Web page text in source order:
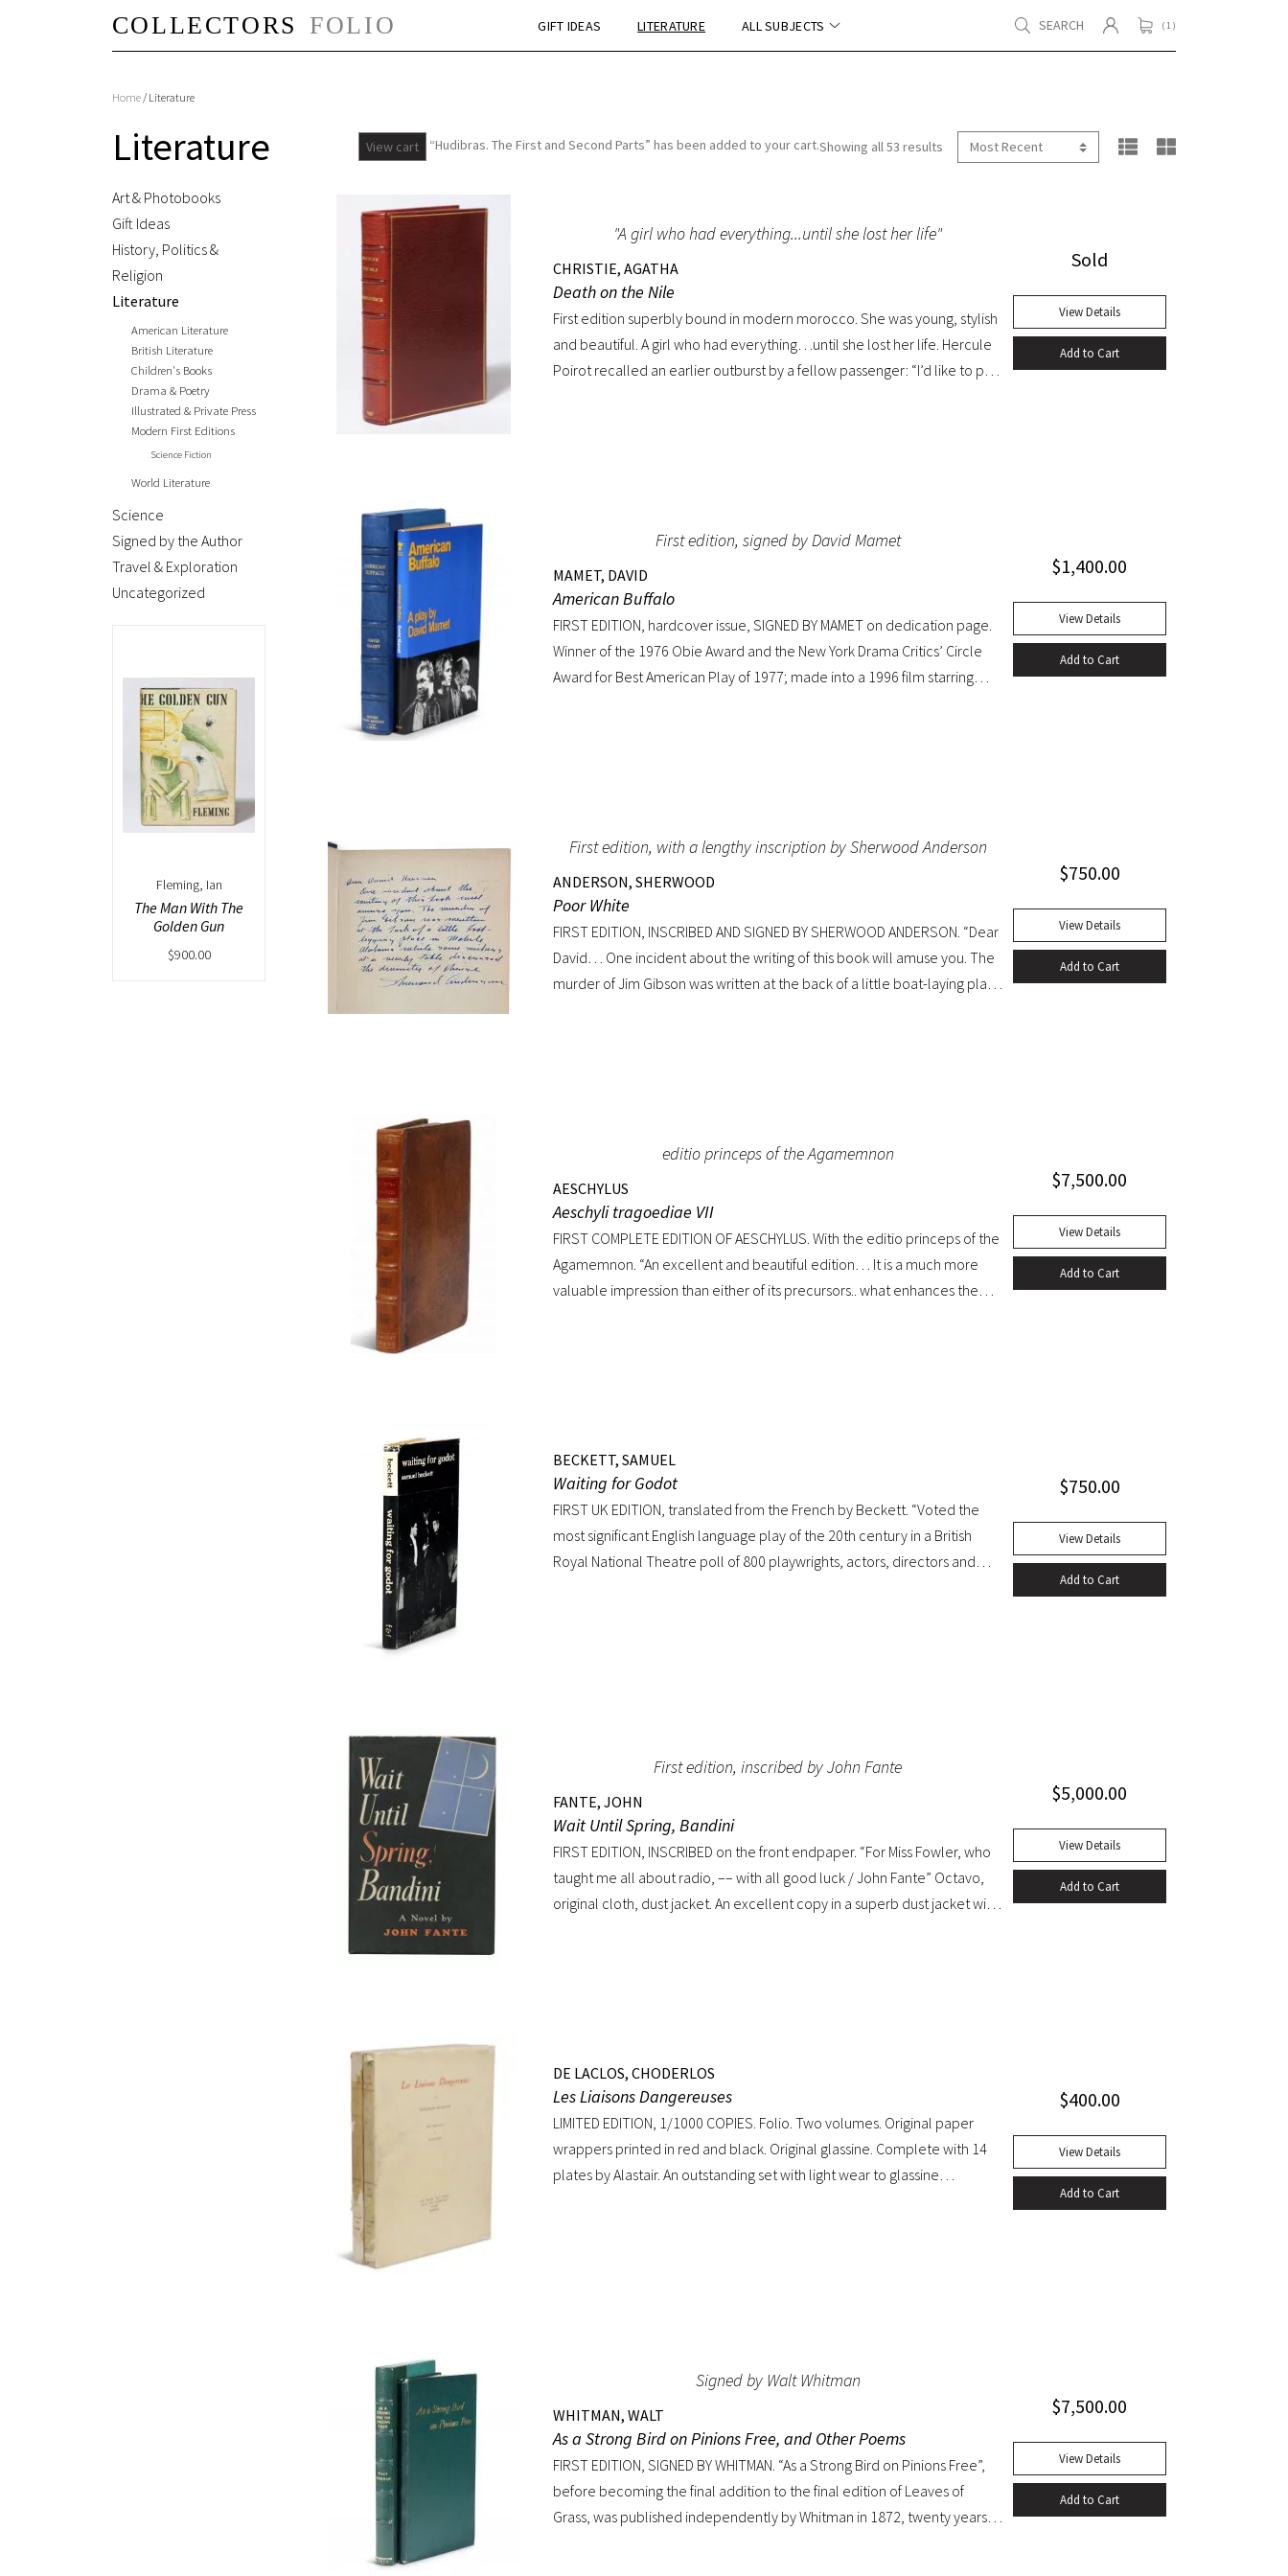
GIFT IDEAS LITERATURE ALL SUBJECTS SEARCH ( 1 )
Home/ Literature
Literature View cart “Hudibras. The First and Second Parts” has been added to your cart.Showing all 53 results
Art & Photobooks
Gift Ideas
History, Politics &
Religion
Literature
American Literature
British Literature
Children's Books
Drama & Poetry
Illustrated & Private Press
Modern First Editions
Science Fiction
World Literature
Science
Signed by the Author
Travel & Exploration
Uncategorized
Fleming, Ian
The Man With The
Golden Gun
$900.00
"A girl who had everything...until she lost her life"
CHRISTIE, AGATHA
Death on the Nile
First edition superbly bound in modern morocco. She was young, stylish
and beautiful. A girl who had everything…until she lost her life. Hercule
Poirot recalled an earlier outburst by a fellow passenger: “I’d like to put
Sold
View Details
Add to Cart
First edition, signed by David Mamet
MAMET, DAVID
American Buffalo
FIRST EDITION, hardcover issue, SIGNED BY MAMET on dedication page.
Winner of the 1976 Obie Award and the New York Drama Critics’ Circle
Award for Best American Play of 1977; made into a 1996 film starring
$1,400.00
View Details
Add to Cart
First edition, with a lengthy inscription by Sherwood Anderson
ANDERSON, SHERWOOD
Poor White
FIRST EDITION, INSCRIBED AND SIGNED BY SHERWOOD ANDERSON. “Dear
David… One incident about the writing of this book will amuse you. The
murder of Jim Gibson was written at the back of a little boat-laying place
$750.00
View Details
Add to Cart
editio princeps of the Agamemnon
AESCHYLUS
Aeschyli tragoediae VII
FIRST COMPLETE EDITION OF AESCHYLUS. With the editio princeps of the
Agamemnon. “An excellent and beautiful edition… It is a much more
valuable impression than either of its precursors.. what enhances the
copy of an important and distinguished edition.
$7,500.00
View Details
Add to Cart
BECKETT, SAMUEL
Waiting for Godot
FIRST UK EDITION, translated from the French by Beckett. “Voted the
most significant English language play of the 20th century in a British
Royal National Theatre poll of 800 playwrights, actors, directors and
regarded as having transformed the British stage” (Dictionary of National
Biography). Preceded by the first edition (1952, in French) and the first
American edition (1954). Octavo, original mustard cloth, original dust
jacket. Book near-fine with slight lean; dust jacket with light edgewear,
toning to top of rear panel.
$750.00
View Details
Add to Cart
First edition, inscribed by John Fante
FANTE, JOHN
Wait Until Spring, Bandini
FIRST EDITION, INSCRIBED on the front endpaper. “For Miss Fowler, who
taught me all about radio, –– with all good luck / John Fante” Octavo,
original cloth, dust jacket. An excellent copy in a superb dust jacket with
$5,000.00
View Details
Add to Cart
DE LACLOS, CHODERLOS
Les Liaisons Dangereuses
LIMITED EDITION, 1/1000 COPIES. Folio. Two volumes. Original paper
wrappers printed in red and black. Original glassine. Complete with 14
plates by Alastair. An outstanding set with light wear to glassine
$400.00
View Details
Add to Cart
Signed by Walt Whitman
WHITMAN, WALT
As a Strong Bird on Pinions Free, and Other Poems
FIRST EDITION, SIGNED BY WHITMAN. “As a Strong Bird on Pinions Free”,
before becoming the final addition to the final edition of Leaves of
Grass, was published independently by Whitman in 1872, twenty years
$7,500.00
View Details
Add to Cart